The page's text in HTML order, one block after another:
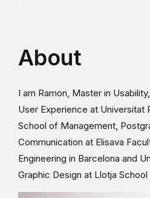
About
I am Ramon, Master in
User Experience at Universitat
School of Management,
Communication at Elisava
Engineering in Barcelona and
Graphic Design at Llotja